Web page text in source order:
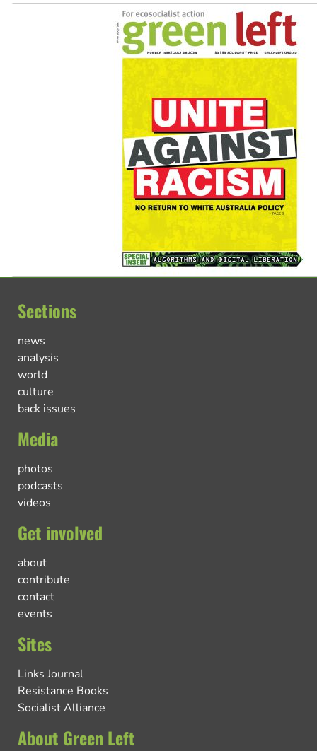
Sections
news
analysis
world
culture
back issues
Media
photos
podcasts
videos
Get involved
about
contribute
contact
events
Sites
Links Journal
Resistance Books
Socialist Alliance
About Green Left